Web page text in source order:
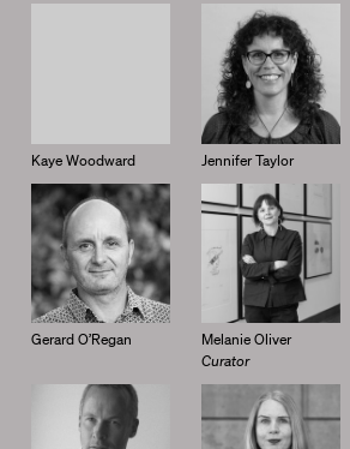
Kaye Woodward Jennifer Taylor
Gerard O’Regan
Melanie Oliver
Curator